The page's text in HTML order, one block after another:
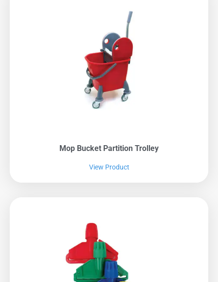
Mop Bucket Partition Trolley
View Product